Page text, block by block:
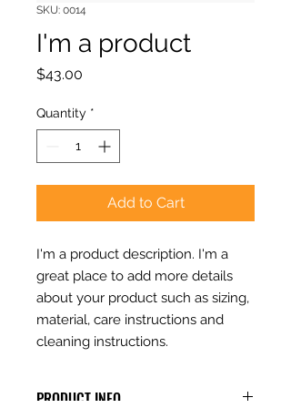
SKU: 0014
I'm a product
$43.00
Quantity *
Add to Cart
I'm a product description. I'm a
great place to add more details
about your product such as sizing,
material, care instructions and
cleaning instructions.
PRODUCT INFO